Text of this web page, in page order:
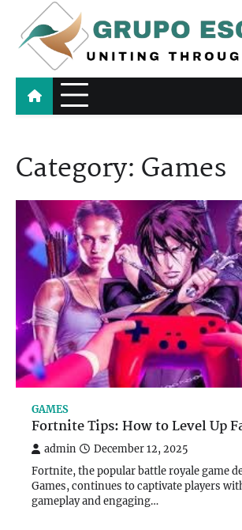
content
Grupo Escomic
Uniting Through Stories
Category: Games
GAMES
Fortnite Tips: How to Level Up
admin December 12, 2025
Fortnite, the popular battle royale game
Games, continues to captivate players
gameplay and engaging…